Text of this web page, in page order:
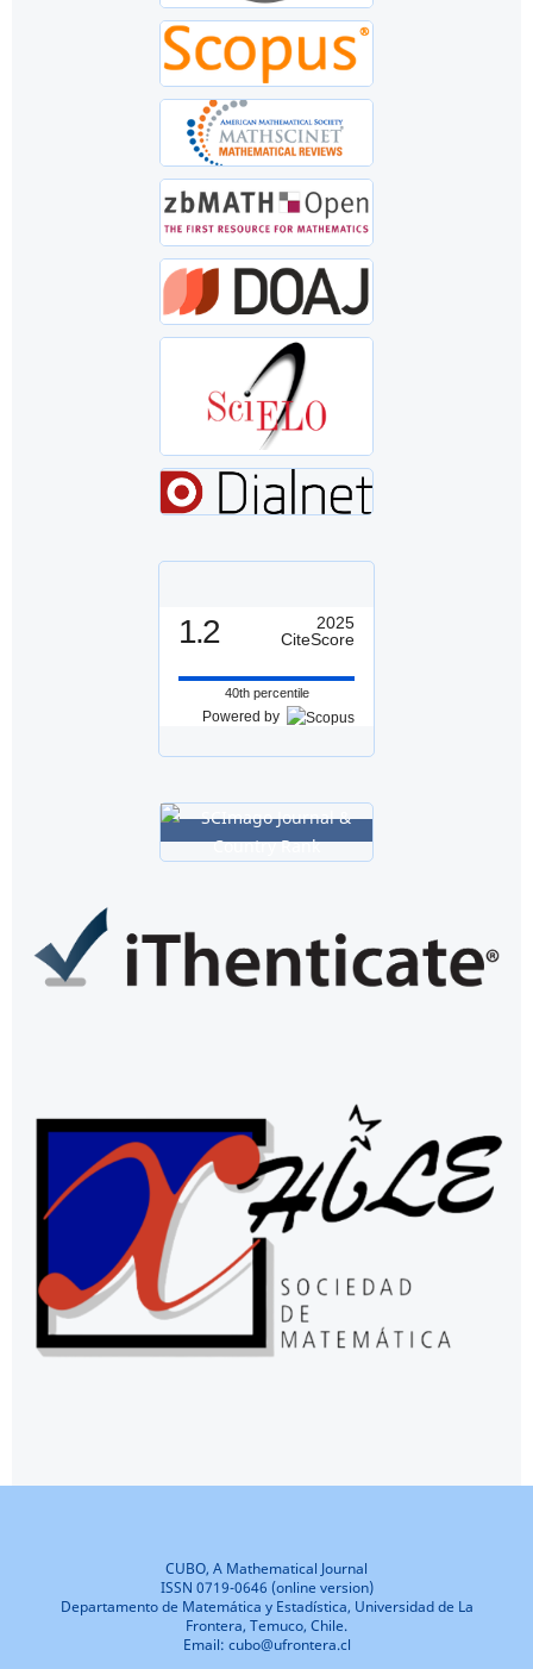
1.2
2025
CiteScore
40th percentile
Powered by
CUBO, A Mathematical Journal
ISSN 0719-0646 (online version)
Departamento de Matemática y Estadística, Universidad de La
Frontera, Temuco, Chile.
Email: cubo@ufrontera.cl